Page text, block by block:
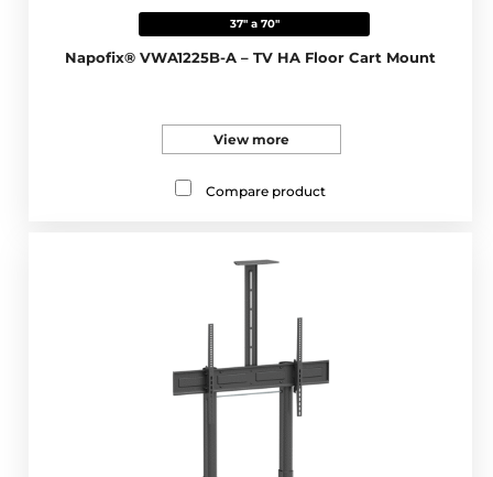
37" a 70"
Napofix® VWA1225B-A – TV HA Floor Cart Mount
View more
Compare product